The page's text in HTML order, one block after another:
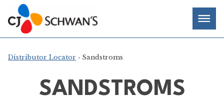
Skip
to
content
Chef-
Inspired
Foodservice
Products
Distributor Locator › Sandstroms
SANDSTROMS